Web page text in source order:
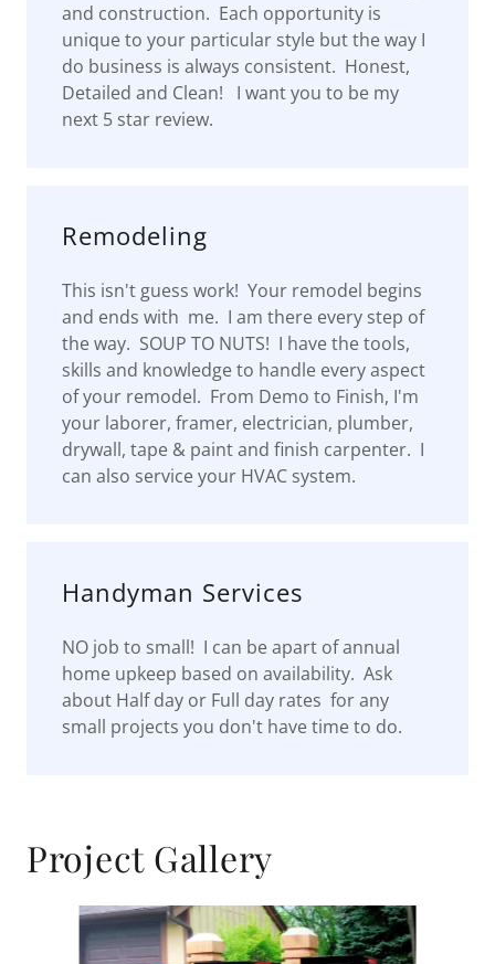
and construction. Each opportunity is
unique to your particular style but the way I
do business is always consistent. Honest,
Detailed and Clean! I want you to be my
next 5 star review.
Remodeling
This isn't guess work! Your remodel begins
and ends with me. I am there every step of
the way. SOUP TO NUTS! I have the tools,
skills and knowledge to handle every aspect
of your remodel. From Demo to Finish, I'm
your laborer, framer, electrician, plumber,
drywall, tape & paint and finish carpenter. I
can also service your HVAC system.
Handyman Services
NO job to small! I can be apart of annual
home upkeep based on availability. Ask
about Half day or Full day rates for any
small projects you don't have time to do.
Project Gallery